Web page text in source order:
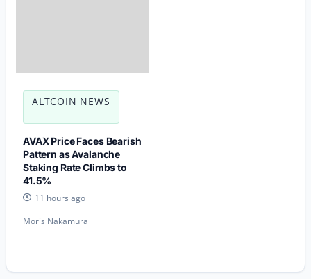
ALTCOIN NEWS
AVAX Price Faces Bearish
Pattern as Avalanche
Staking Rate Climbs to
41.5%
11 hours ago
Moris Nakamura